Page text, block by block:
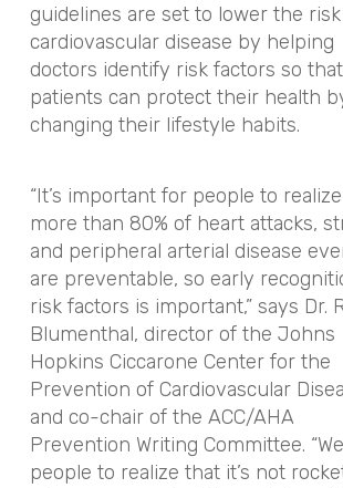
guidelines are set to lower the
cardiovascular disease by helping
doctors identify risk factors so that
patients can protect their health
changing their lifestyle habits.
“It’s important for people to
more than 80% of heart attacks,
and peripheral arterial disease
are preventable, so early
risk factors is important,” says Dr.
Blumenthal, director of the Johns
Hopkins Ciccarone Center for the
Prevention of Cardiovascular
and co-chair of the ACC/AHA
Prevention Writing Committee. “
people to realize that it’s not